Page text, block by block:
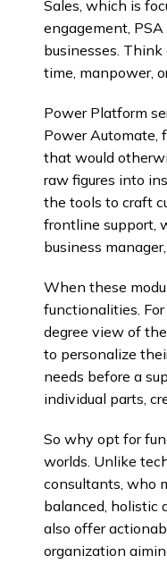
Sales, which is
engagement,
businesses.
time, manpower,
Power Platform
Power Automate,
that would
raw figures into
the tools to craft
frontline support,
business
When these
functionalities.
degree view of
to personalize
needs before a
individual parts,
So why opt for
worlds. Unlike
consultants, who
balanced, holistic
also offer
organization